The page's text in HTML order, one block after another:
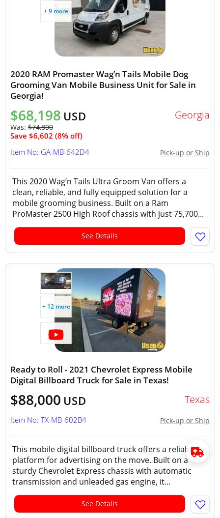
+ 9 more
2020 RAM Promaster Wag’n Tails Mobile Dog
Grooming Van Mobile Business Unit for Sale in
Georgia!
$68,198 USD
Was: $74,800
Save $6,602 (8% off)
Georgia
Pick-up or Ship
Item No: GA-MB-642D4
This 2020 Wag’n Tails Ultra Groom Van offers a
clean, reliable, and fully equipped solution for a
mobile grooming business. Built on a Ram
ProMaster 2500 High Roof chassis with just 75,700...
See Details
+ 12 more
Ready to Roll - 2021 Chevrolet Express Mobile
Digital Billboard Truck for Sale in Texas!
$88,000 USD Texas
Pick-up or Ship
Item No: TX-MB-602B4
This mobile digital billboard truck offers a reliable
platform for advertising on the move. Built on a
sturdy Chevrolet Express chassis with automatic
transmission and unleaded gas engine, it...
See Details